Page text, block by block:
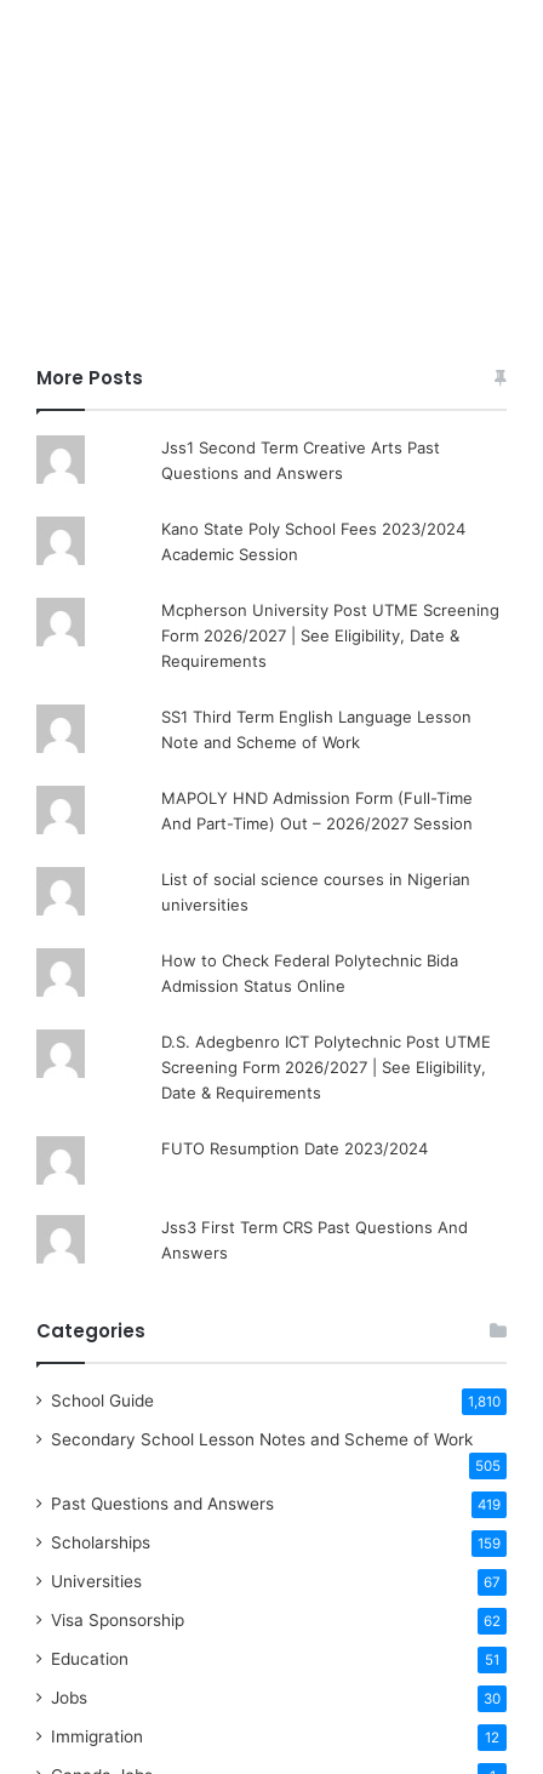
More Posts
Jss1 Second Term Creative Arts Past
Questions and Answers
Kano State Poly School Fees 2023/2024
Academic Session
Mcpherson University Post UTME Screening
Form 2026/2027 | See Eligibility, Date &
Requirements
SS1 Third Term English Language Lesson
Note and Scheme of Work
MAPOLY HND Admission Form (Full-Time
And Part-Time) Out – 2026/2027 Session
List of social science courses in Nigerian
universities
How to Check Federal Polytechnic Bida
Admission Status Online
D.S. Adegbenro ICT Polytechnic Post UTME
Screening Form 2026/2027 | See Eligibility,
Date & Requirements
FUTO Resumption Date 2023/2024
Jss3 First Term CRS Past Questions And
Answers
Categories
School Guide 1,810
Secondary School Lesson Notes and Scheme of Work
505
Past Questions and Answers 419
Scholarships 159
Universities 67
Visa Sponsorship 62
Education 51
Jobs 30
Immigration 12